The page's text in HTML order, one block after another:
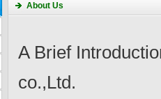
About Us
A Brief
co.,Ltd.